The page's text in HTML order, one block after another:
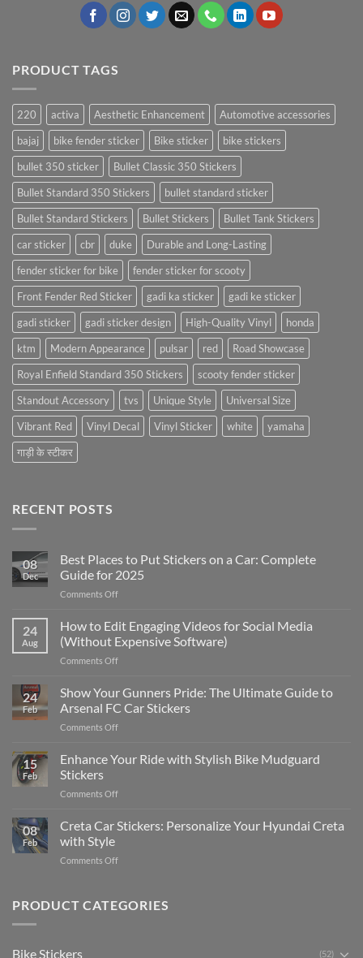
PRODUCT TAGS
220 activa Aesthetic Enhancement
Automotive accessories
bajaj
bike fender sticker Bike sticker
bike stickers
bullet 350 sticker
Bullet Classic 350 Stickers
Bullet Standard 350 Stickers
bullet standard sticker
Bullet Standard Stickers
Bullet Stickers
Bullet Tank Stickers
car sticker
cbr duke
Durable and Long-Lasting
fender sticker for bike
fender sticker for scooty
Front Fender Red Sticker
gadi ka sticker
gadi ke sticker
gadi sticker
gadi sticker design High-Quality Vinyl
honda
ktm
Modern Appearance pulsar red
Road Showcase
Royal Enfield Standard 350 Stickers
scooty fender sticker
Standout Accessory
tvs Unique Style
Universal Size
Vibrant Red
Vinyl Decal Vinyl Sticker white
yamaha
गाड़ी के स्टीकर
RECENT POSTS
08
Dec
Best Places to Put Stickers on a Car: Complete
Guide for 2025
Comments Offon
Places
to
Put
Stickers
a
Car:
2025
24
Aug
How to Edit Engaging Videos for Social Media
(Without Expensive Software)
Comments Offon
to
Edit
Engaging
Videos
Social
24
Feb
Show Your Gunners Pride: The Ultimate Guide to
Arsenal FC Car Stickers
Comments Offon
Your
Gunners
The
Guide
15
Feb
Enhance Your Ride with Stylish Bike Mudguard
Stickers
Comments Offon
Your
Ride
Stylish
Stickers
08
Feb
Creta Car Stickers: Personalize Your Hyundai Creta
with Style
Comments Offon
Stickers:
PRODUCT CATEGORIES
Bike Stickers (52)